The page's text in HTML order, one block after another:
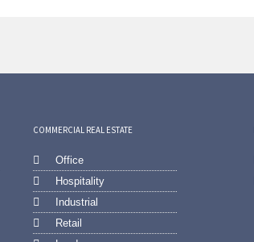
COMMERCIAL REAL ESTATE
Office
Hospitality
Industrial
Retail